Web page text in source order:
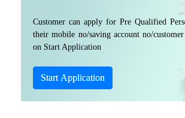
Customer can apply for Pre Qualified
their mobile no/saving account no/
on Start Application
Start Application